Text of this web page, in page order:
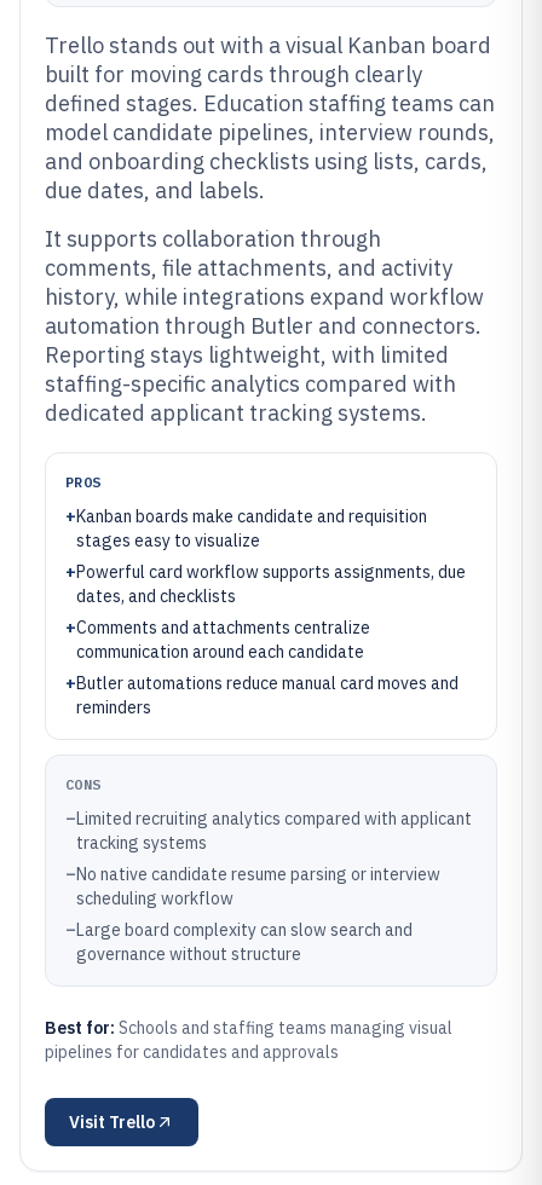
Trello stands out with a visual Kanban board
built for moving cards through clearly
defined stages. Education staffing teams can
model candidate pipelines, interview rounds,
and onboarding checklists using lists, cards,
due dates, and labels.
It supports collaboration through
comments, file attachments, and activity
history, while integrations expand workflow
automation through Butler and connectors.
Reporting stays lightweight, with limited
staffing-specific analytics compared with
dedicated applicant tracking systems.
PROS
+Kanban boards make candidate and requisition
stages easy to visualize
+Powerful card workflow supports assignments, due
dates, and checklists
+Comments and attachments centralize
communication around each candidate
+Butler automations reduce manual card moves and
reminders
CONS
–Limited recruiting analytics compared with applicant
tracking systems
–No native candidate resume parsing or interview
scheduling workflow
–Large board complexity can slow search and
governance without structure
Best for: Schools and staffing teams managing visual
pipelines for candidates and approvals
Visit Trello